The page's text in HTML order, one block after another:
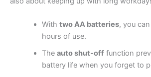
With two AA batteries, you
hours of use.
The auto shut-offfunction
battery life when you forget to